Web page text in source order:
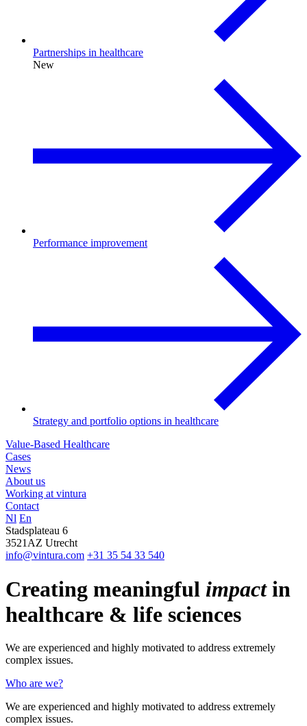
Partnerships in healthcare
New
Performance improvement
Strategy and portfolio options in healthcare
Value-Based Healthcare
Cases
News
About us
Working at vintura
Contact
Nl En
Stadsplateau 6
3521AZ Utrecht
info@vintura.com +31 35 54 33 540
Creating meaningful impactin
healthcare & life sciences
We are experienced and highly motivated to address extremely
complex issues.
Who are we?
We are experienced and highly motivated to address extremely
complex issues.